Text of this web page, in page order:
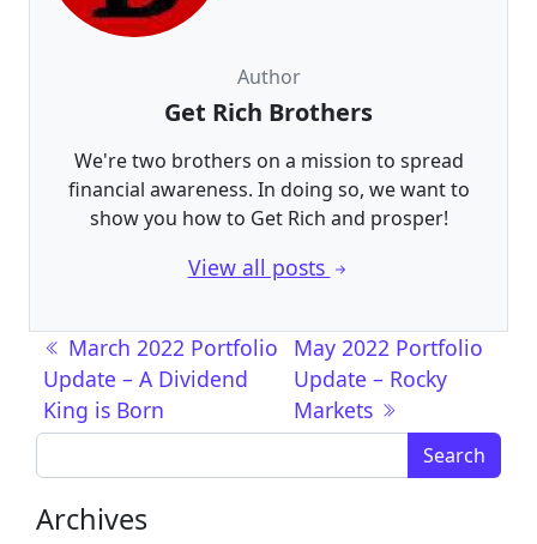
Author
Get Rich Brothers
We're two brothers on a mission to spread
financial awareness. In doing so, we want to
show you how to Get Rich and prosper!
View all posts
Post navigation
March 2022 Portfolio
Update – A Dividend
King is Born
May 2022 Portfolio
Update – Rocky
Markets
Search for:
Archives